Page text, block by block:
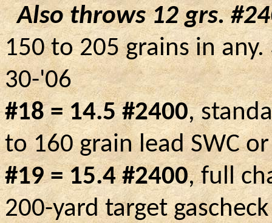
Also throws 12 grs.
150 to 205 grains in any.
30-'06
#18 = 14.5 #2400,
to 160 grain lead SWC
#19 = 15.4 #2400, full
200-yard targetgascheck